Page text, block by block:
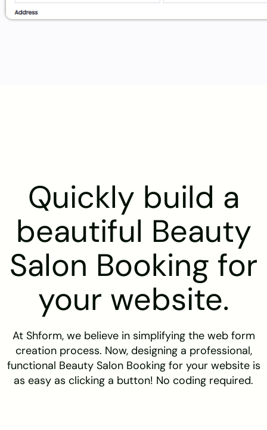
Quickly build a
beautiful Beauty
Salon Booking for
your website.
At Shform, we believe in simplifying the web form
creation process. Now, designing a professional,
functional Beauty Salon Booking for your website is
as easy as clicking a button! No coding required.